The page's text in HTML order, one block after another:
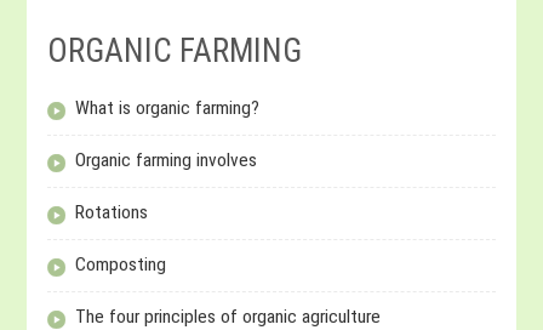
ORGANIC FARMING
What is organic farming?
Organic farming involves
Rotations
Composting
The four principles of organic agriculture